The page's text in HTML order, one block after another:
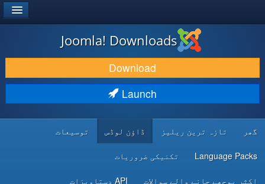
DOWNLOAD & EXTEND
DISCOVER & LEARN
Joomla! Downloads
Download
Launch
گھر تازہ ترین ریلیز ڈاؤن لوڈس توسیعات
Language Packs تکنیکی ضروریات
اکثر پوچھے جانے والے سوالات API دستاویزات